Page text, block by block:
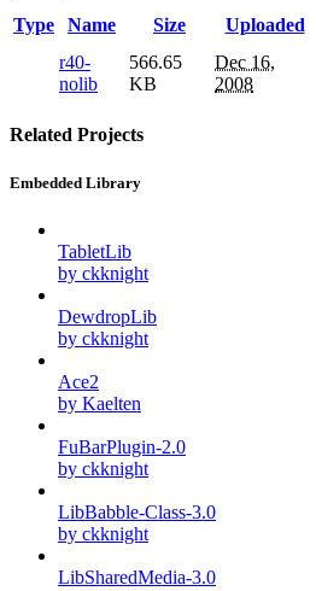
Type Name Size Uploaded
r40-
nolib
566.65
KB
Dec 16,
2008
Related Projects
Embedded Library
TabletLib
by ckknight
DewdropLib
by ckknight
Ace2
by Kaelten
FuBarPlugin-2.0
by ckknight
LibBabble-Class-3.0
by ckknight
LibSharedMedia-3.0